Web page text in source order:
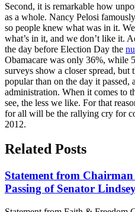
Second, it is remarkable how
as a whole. Nancy Pelosi
so people knew what was in it.
what’s in it, and we don’t like it.
the day before Election Day the
Obamacare was only 36%, while
surveys show a closer spread, but
popular than on the day it
administration. When it comes to
see, the less we like. For that
for all will be the rallying cry for
2012.
Related Posts
Statement from
Passing of Senator